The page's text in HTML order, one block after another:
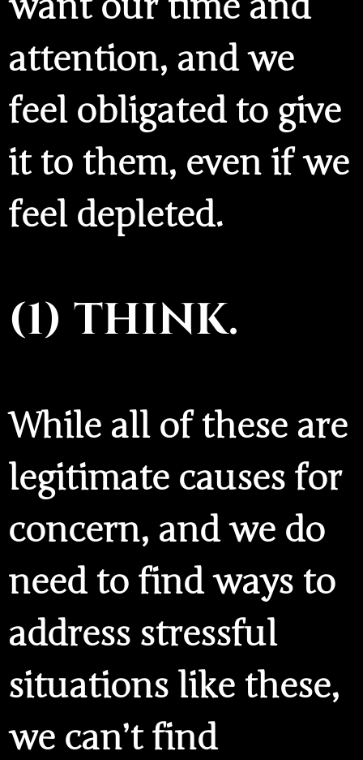
attention, and we
feel obligated to give
it to them, even if we
feel depleted.
(1) THINK.
While all of these are
legitimate causes for
concern, and we do
need to find ways to
address stressful
situations like these,
we can’t find